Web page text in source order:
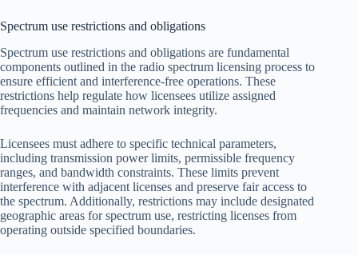
Spectrum use restrictions and obligations
Spectrum use restrictions and obligations are fundamental
components outlined in the radio spectrum licensing process to
ensure efficient and interference-free operations. These
restrictions help regulate how licensees utilize assigned
frequencies and maintain network integrity.
Licensees must adhere to specific technical parameters,
including transmission power limits, permissible frequency
ranges, and bandwidth constraints. These limits prevent
interference with adjacent licenses and preserve fair access to
the spectrum. Additionally, restrictions may include designated
geographic areas for spectrum use, restricting licenses from
operating outside specified boundaries.